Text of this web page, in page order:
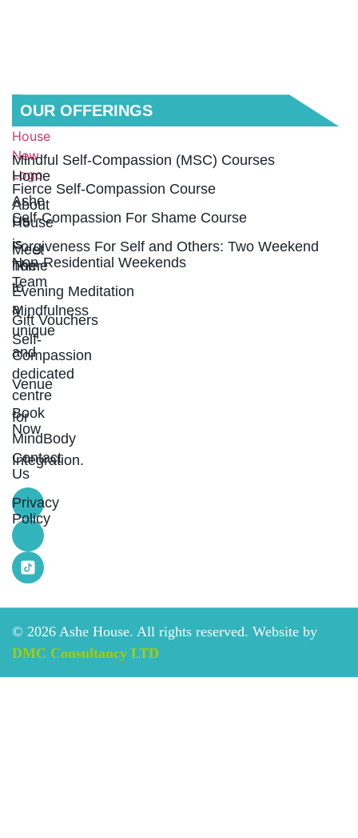
Ashe
House
is
home
to
a
unique
and
dedicated
centre
for
MindBody
Integration.
QUICK
LINKS
Home
About
Us
Meet
The
Team
Mindfulness
Self-
Compassion
Venue
Book
Now
Contact
Us
Privacy
Policy
OUR OFFERINGS
Mindful Self-Compassion (MSC) Courses
Fierce Self-Compassion Course
Self-Compassion For Shame Course
Forgiveness For Self and Others: Two Weekend
Non-Residential Weekends
Evening Meditation
Gift Vouchers
© 2026 Ashe House. All rights reserved. Website by
DMC Consultancy LTD